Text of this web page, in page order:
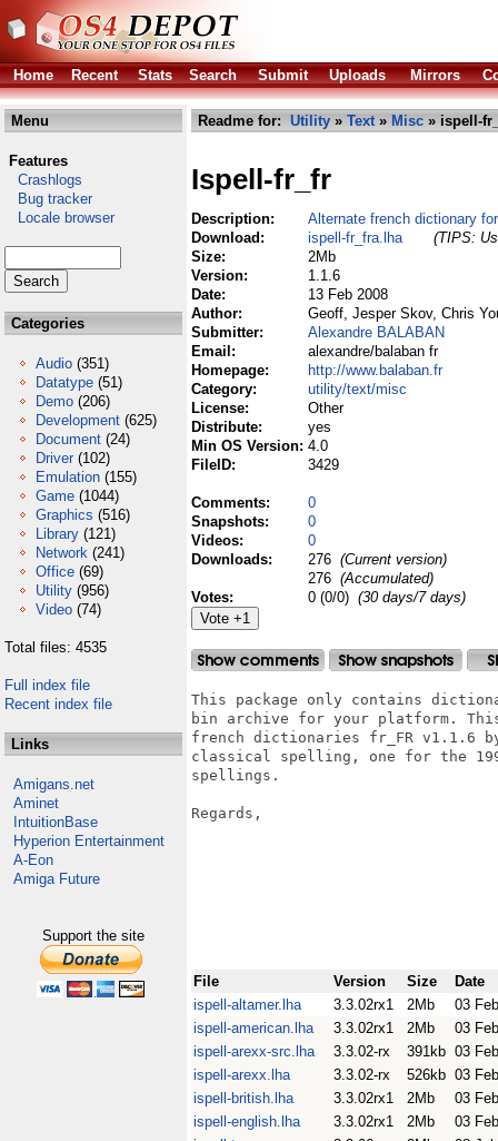
Home Recent Stats Search Submit Uploads Mirrors
Menu
Features
Crashlogs
Bug tracker
Locale browser
Categories
Audio (351)
Datatype (51)
Demo (206)
Development (625)
Document (24)
Driver (102)
Emulation (155)
Game (1044)
Graphics (516)
Library (121)
Network (241)
Office (69)
Utility (956)
Video (74)
Total files: 4535
Full index file
Recent index file
Links
Amigans.net
Aminet
IntuitionBase
Hyperion Entertainment
A-Eon
Amiga Future
Support the site
Readme for: Utility » Text» Misc » ispell-
Ispell-fr_fr
Description:
Alternate french dictionary
Download:
ispell-fr_fra.lha
(TIPS:
Size:
2Mb
Version:
1.1.6
Date:
13 Feb 2008
Author:
Geoff, Jesper Skov, Chris
Submitter:
Alexandre BALABAN
Email:
alexandre/balaban fr
Homepage:
http://www.balaban.fr
Category:
utility/text/misc
License:
Other
Distribute:
yes
Min OS Version: 4.0
FileID:
3429
Comments:
0
Snapshots:
0
Videos:
0
Downloads:
276 (Current version)
276 (Accumulated)
Votes:
0 (0/0) (30 days/7 days)
This package only contains
bin archive for your platform.
french dictionaries fr_FR v1.1.6
classical spelling, one for the
spellings.
Regards,
File Version Size
Date
ispell-altamer.lha
3.3.02rx1 2Mb
03
ispell-american.lha
3.3.02rx1 2Mb
03
ispell-arexx-src.lha
3.3.02-rx 391kb 03
ispell-arexx.lha
3.3.02-rx 526kb 03
ispell-british.lha
3.3.02rx1 2Mb
03
ispell-english.lha
3.3.02rx1 2Mb
03